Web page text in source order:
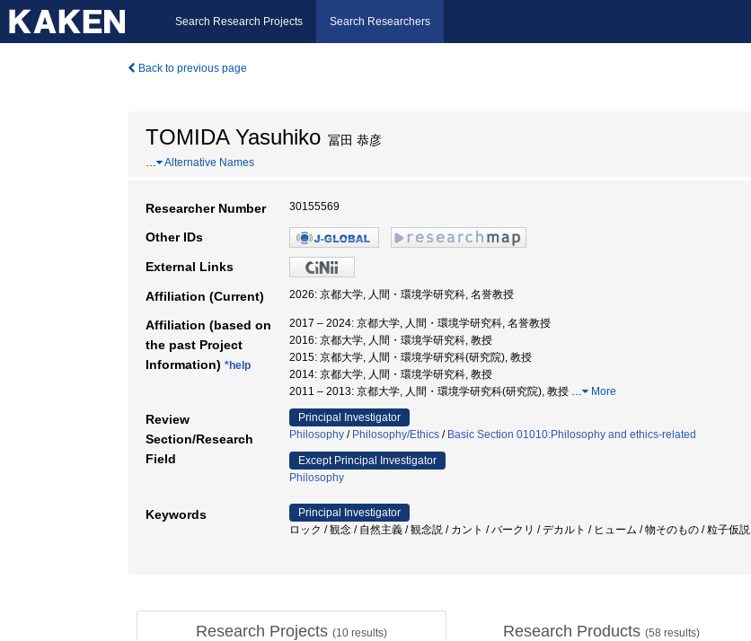
Search Research Projects Search Researchers
Back to previous page
TOMIDA Yasuhiko 冨田 恭彦
… Alternative Names
Researcher Number 30155569
Other IDs
External Links
Affiliation (Current) 2026: 京都大学, 人間・環境学研究科, 名誉教授
Affiliation (based on
the past Project
Information) *help
2017 – 2024: 京都大学, 人間・環境学研究科, 名誉教授
2016: 京都大学, 人間・環境学研究科, 教授
2015: 京都大学, 人間・環境学研究科(研究院), 教授
2014: 京都大学, 人間・環境学研究科, 教授
2011 – 2013: 京都大学, 人間・環境学研究科(研究院), 教授 … More
Review
Section/Research
Field
Principal Investigator
Philosophy / Philosophy/Ethics / Basic Section 01010:Philosophy and ethics-related
Except Principal Investigator
Philosophy
Keywords
Principal Investigator
ロック / 観念 / 自然主義 / 観念説 / カント / バークリ / デカルト / ヒューム / 物そのもの / 粒子仮説
Research Projects (10 results) Research Products (58 results)